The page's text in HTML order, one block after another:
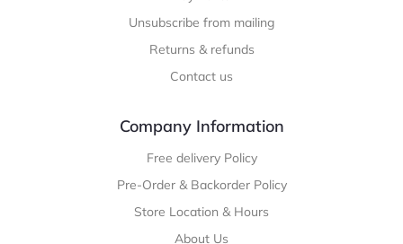
Unsubscribe from mailing
Returns & refunds
Contact us
Company Information
Free delivery Policy
Pre-Order & Backorder Policy
Store Location & Hours
About Us